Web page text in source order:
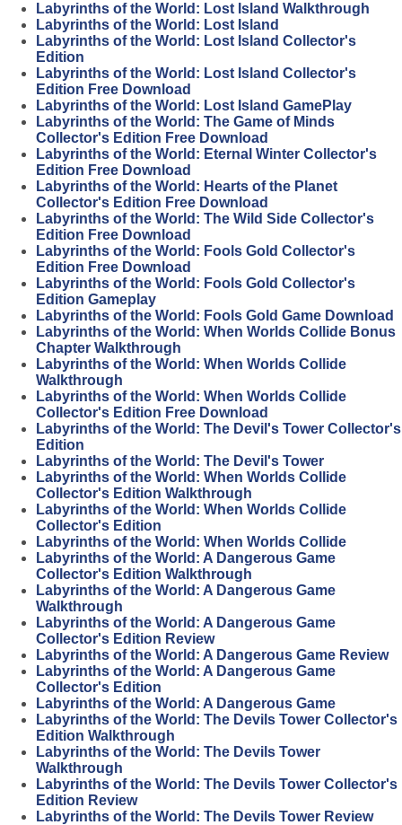
Labyrinths of the World: Lost Island Walkthrough
Labyrinths of the World: Lost Island
Labyrinths of the World: Lost Island Collector's
Edition
Labyrinths of the World: Lost Island Collector's
Edition Free Download
Labyrinths of the World: Lost Island GamePlay
Labyrinths of the World: The Game of Minds
Collector's Edition Free Download
Labyrinths of the World: Eternal Winter Collector's
Edition Free Download
Labyrinths of the World: Hearts of the Planet
Collector's Edition Free Download
Labyrinths of the World: The Wild Side Collector's
Edition Free Download
Labyrinths of the World: Fools Gold Collector's
Edition Free Download
Labyrinths of the World: Fools Gold Collector's
Edition Gameplay
Labyrinths of the World: Fools Gold Game Download
Labyrinths of the World: When Worlds Collide Bonus
Chapter Walkthrough
Labyrinths of the World: When Worlds Collide
Walkthrough
Labyrinths of the World: When Worlds Collide
Collector's Edition Free Download
Labyrinths of the World: The Devil's Tower Collector's
Edition
Labyrinths of the World: The Devil's Tower
Labyrinths of the World: When Worlds Collide
Collector's Edition Walkthrough
Labyrinths of the World: When Worlds Collide
Collector's Edition
Labyrinths of the World: When Worlds Collide
Labyrinths of the World: A Dangerous Game
Collector's Edition Walkthrough
Labyrinths of the World: A Dangerous Game
Walkthrough
Labyrinths of the World: A Dangerous Game
Collector's Edition Review
Labyrinths of the World: A Dangerous Game Review
Labyrinths of the World: A Dangerous Game
Collector's Edition
Labyrinths of the World: A Dangerous Game
Labyrinths of the World: The Devils Tower Collector's
Edition Walkthrough
Labyrinths of the World: The Devils Tower
Walkthrough
Labyrinths of the World: The Devils Tower Collector's
Edition Review
Labyrinths of the World: The Devils Tower Review